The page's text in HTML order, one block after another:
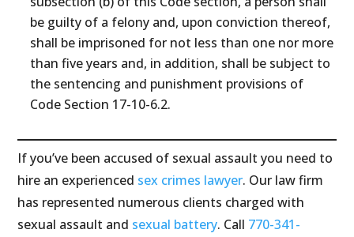
be guilty of a felony and, upon conviction thereof,
shall be imprisoned for not less than one nor more
than five years and, in addition, shall be subject to
the sentencing and punishment provisions of
Code Section 17-10-6.2.
If you’ve been accused of sexual assault you need to
hire an experienced sex crimes lawyer. Our law firm
has represented numerous clients charged with
sexual assault and sexual battery. Call 770-341-